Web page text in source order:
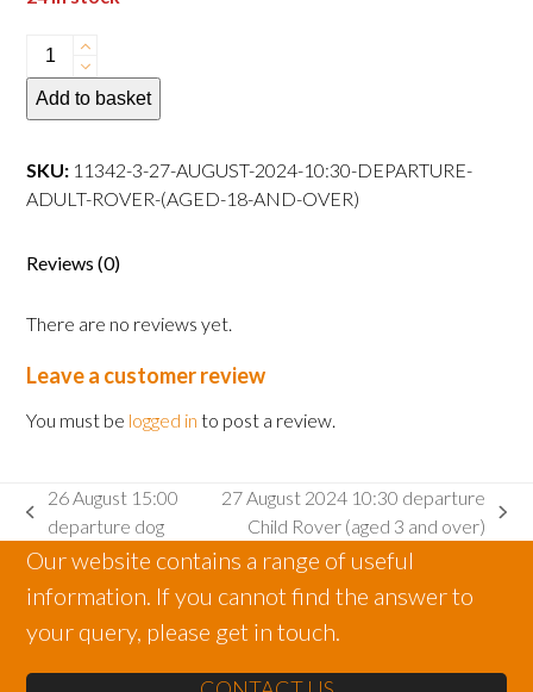
27
August
2024
departure
Adult
18
over)
quantity
Add to basket
SKU: 11342-3-27-AUGUST-2024-10:30-DEPARTURE-
ADULT-ROVER-(AGED-18-AND-OVER)
Reviews (0)
There are no reviews yet.
Leave a customer review
You must be logged in to post a review.
previous
post:
26 August 15:00
departure dog
post:
27 August 2024 10:30 departure
Child Rover (aged 3 and over)
Our website contains a range of useful
information. If you cannot find the answer to
your query, please get in touch.